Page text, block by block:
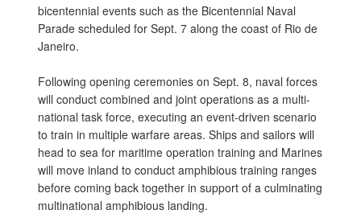
bicentennial events such as the Bicentennial Naval
Parade scheduled for Sept. 7 along the coast of Rio de
Janeiro.
Following opening ceremonies on Sept. 8, naval forces
will conduct combined and joint operations as a multi-
national task force, executing an event-driven scenario
to train in multiple warfare areas. Ships and sailors will
head to sea for maritime operation training and Marines
will move inland to conduct amphibious training ranges
before coming back together in support of a culminating
multinational amphibious landing.